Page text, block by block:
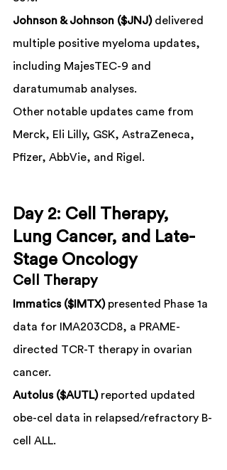
Johnson & Johnson ($JNJ) delivered
multiple positive myeloma updates,
including MajesTEC-9 and
daratumumab analyses.
Other notable updates came from
Merck, Eli Lilly, GSK, AstraZeneca,
Pfizer, AbbVie, and Rigel.
Day 2: Cell Therapy,
Lung Cancer, and Late-
Stage Oncology
Cell Therapy
Immatics ($IMTX) presented Phase 1a
data for IMA203CD8, a PRAME-
directed TCR-T therapy in ovarian
cancer.
Autolus ($AUTL) reported updated
obe-cel data in relapsed/refractory B-
cell ALL.